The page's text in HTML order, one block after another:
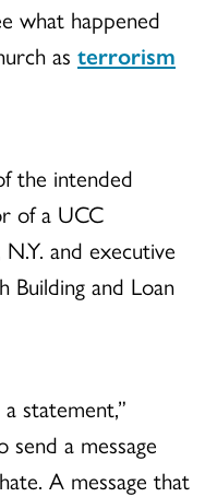
what happened
as terrorism
the intended
of a UCC
and executive
and Loan
statement,”
send a message
A message that